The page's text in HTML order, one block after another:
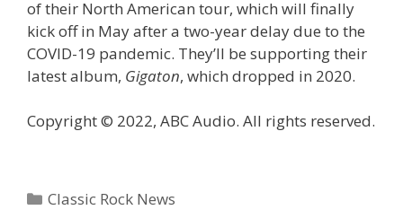
of their North American tour, which will finally
kick off in May after a two-year delay due to the
COVID-19 pandemic. They’ll be supporting their
latest album, Gigaton, which dropped in 2020.
Copyright © 2022, ABC Audio. All rights reserved.
Categories
Classic Rock News